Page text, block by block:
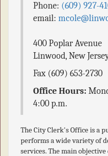
Phone: (609) 927-
email:
400 Poplar Avenue
Linwood, New
Fax (609) 653-2730
Office Hours:
4:00 p.m.
The City Clerk's Office is a
performs a wide variety of
services. The main